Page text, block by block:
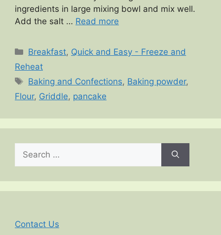
ingredients in large mixing bowl and mix well.
Add the salt … Read more
Categories
Breakfast, Quick and Easy - Freeze and
Reheat
Tags
Baking and Confections, Baking powder,
Flour, Griddle, pancake
Search
for:
Contact Us